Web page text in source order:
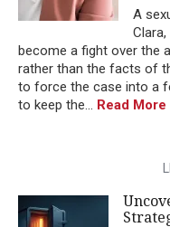
A
become a fight over the
rather than the facts of
to force the case into a
to keep the... Read More